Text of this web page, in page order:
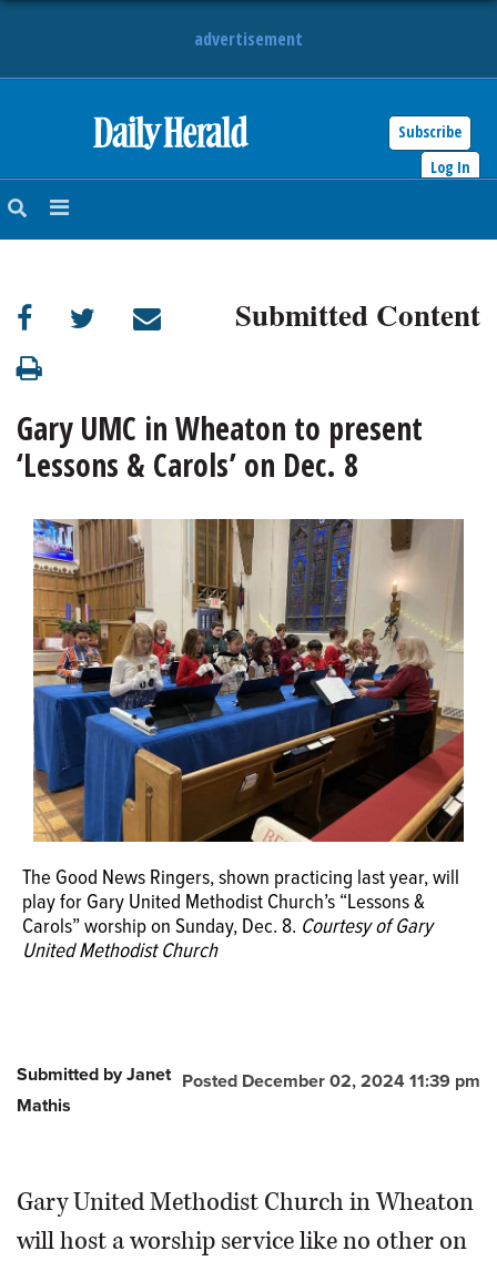
advertisement
Subscribe
Log In
NEWS
SUBURBAN
BUSINESS
ENTERTAINMENT
OPINION
CLASSIFIEDS
OBITUARIES
SHOPPING
NEWSPAPER
SERVICES
Submitted Content
Gary UMC in Wheaton to present
‘Lessons & Carols’ on Dec. 8
The Good News Ringers, shown practicing last year, will
play for Gary United Methodist Church’s “Lessons &
Carols” worship on Sunday, Dec. 8. Courtesy of Gary
United Methodist Church
Posted December 02, 2024 11:39 pm
Submitted by Janet
Mathis
Gary United Methodist Church in Wheaton
will host a worship service like no other on